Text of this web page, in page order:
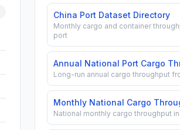
China Port Dataset Directory
Monthly cargo and container
port
Annual National Port Cargo
Long-run annual cargo throughput
Monthly National Cargo
National monthly cargo throughput